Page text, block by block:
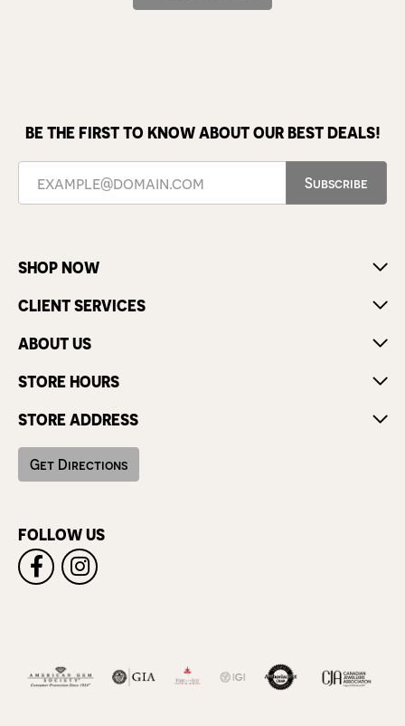
BE THE FIRST TO KNOW ABOUT OUR BEST DEALS!
Subscribe
SHOP NOW
CLIENT SERVICES
ABOUT US
STORE HOURS
STORE ADDRESS
Get Directions
FOLLOW US